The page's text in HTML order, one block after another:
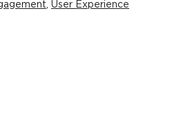
User Experience